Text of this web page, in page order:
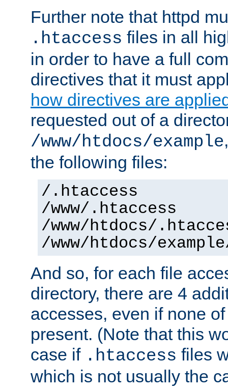
Further note that httpd
.htaccess files in all
in order to have a full
directives that it must
how directives are
requested out of a
/www/htdocs/example
the following files:
/.htaccess
/www/.htaccess
/www/htdocs/
/www/htdocs/
And so, for each file
directory, there are 4
accesses, even if none
present. (Note that this
case if .htaccess files
which is not usually the